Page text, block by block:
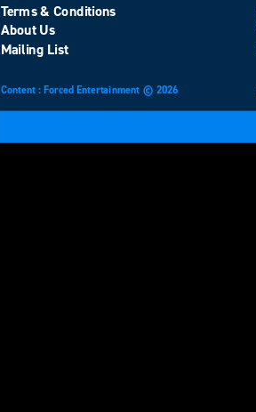
Terms & Conditions
About Us
Mailing List
Content : Forced Entertainment © 2026